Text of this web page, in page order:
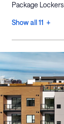
Package Lockers
Show all 11 +